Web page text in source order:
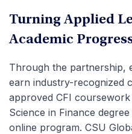
Turning Applied
Academic
Through the partnership,
earn industry-recognized
approved CFI
Science in Finance
online program. CSU